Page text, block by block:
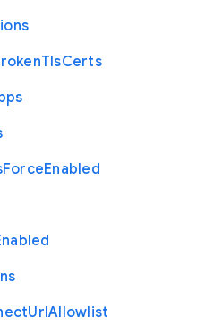
TlsCerts
ForceEnabled
UrlAllowlist